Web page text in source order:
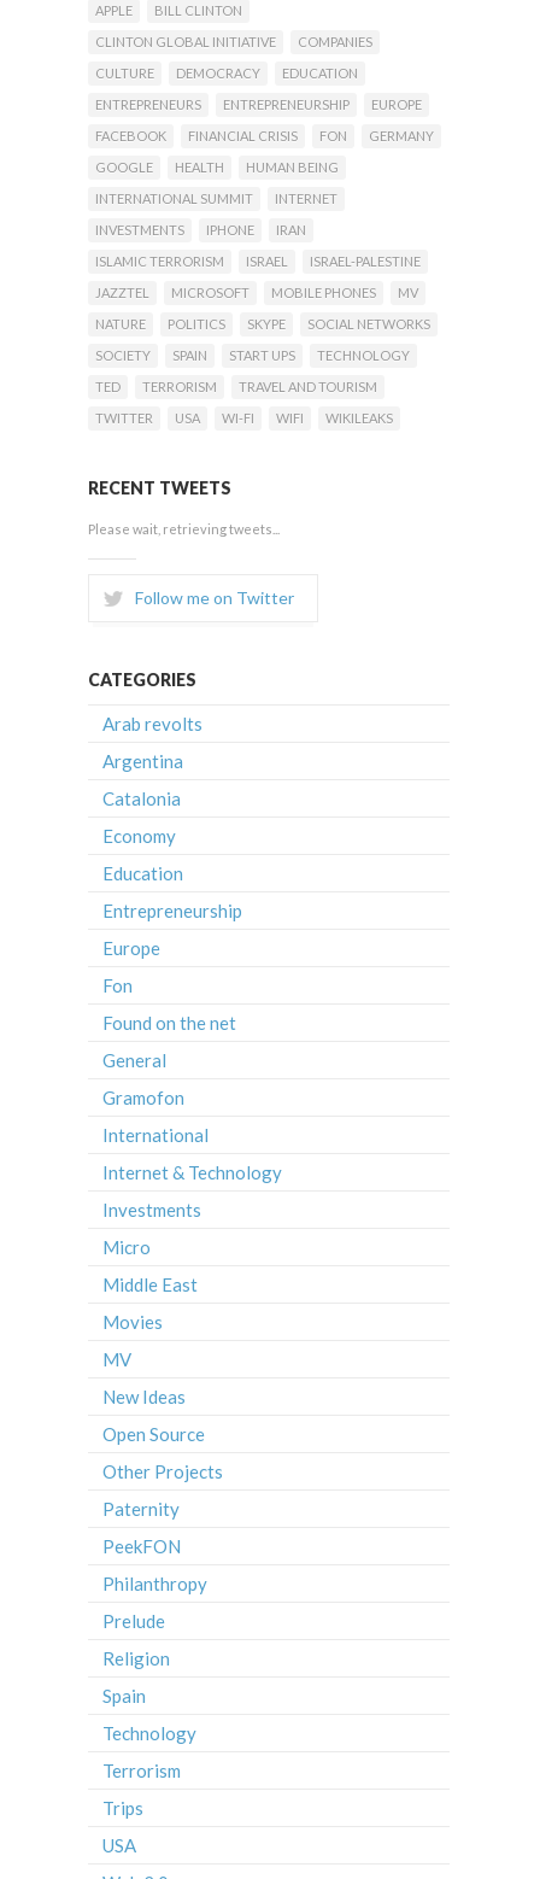
APPLE
BILL CLINTON
CLINTON GLOBAL INITIATIVE
COMPANIES
CULTURE
DEMOCRACY
EDUCATION
ENTREPRENEURS
ENTREPRENEURSHIP
EUROPE
FACEBOOK
FINANCIAL CRISIS FON
GERMANY
GOOGLE
HEALTH
HUMAN BEING
INTERNATIONAL SUMMIT
INTERNET
INVESTMENTS
IPHONE
IRAN
ISLAMIC TERRORISM
ISRAEL
ISRAEL-PALESTINE
JAZZTEL
MICROSOFT MOBILE PHONES
MV
NATURE
POLITICS SKYPE
SOCIAL NETWORKS
SOCIETY
SPAIN START UPS
TECHNOLOGY
TED
TERRORISM
TRAVEL AND TOURISM
TWITTER
USA WI-FI WIFI WIKILEAKS
RECENT TWEETS
Please wait, retrieving tweets...
Follow me on Twitter
CATEGORIES
Arab revolts
Argentina
Catalonia
Economy
Education
Entrepreneurship
Europe
Fon
Found on the net
General
Gramofon
International
Internet & Technology
Investments
Micro
Middle East
Movies
MV
New Ideas
Open Source
Other Projects
Paternity
PeekFON
Philanthropy
Prelude
Religion
Spain
Technology
Terrorism
Trips
USA